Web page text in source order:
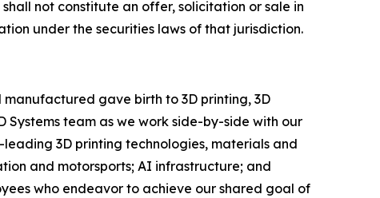
not constitute an offer, solicitation or sale in
under the securities laws of that jurisdiction.
gave birth to 3D printing, 3D
Systems team as we work side-by-side with our
3D printing technologies, materials and
and motorsports; AI infrastructure; and
who endeavor to achieve our shared goal of